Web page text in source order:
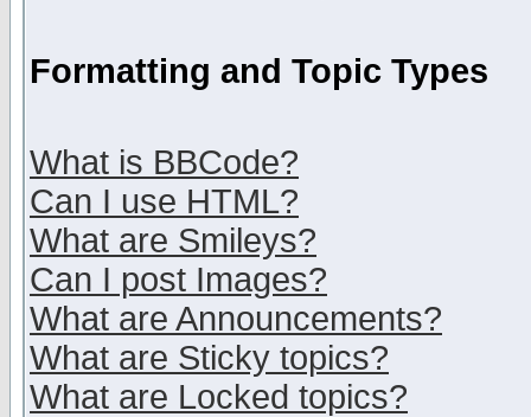
Formatting and Topic Types
What is BBCode?
Can I use HTML?
What are Smileys?
Can I post Images?
What are Announcements?
What are Sticky topics?
What are Locked topics?